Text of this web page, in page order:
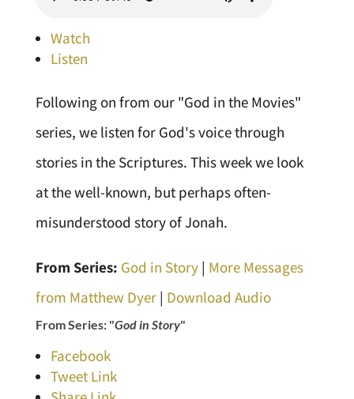
Watch
Listen
Following on from our "God in the Movies"
series, we listen for God's voice through
stories in the Scriptures. This week we look
at the well-known, but perhaps often-
misunderstood story of Jonah.
From Series: God in Story| More Messages
from Matthew Dyer| Download Audio
From Series: "God in Story"
Facebook
Tweet Link